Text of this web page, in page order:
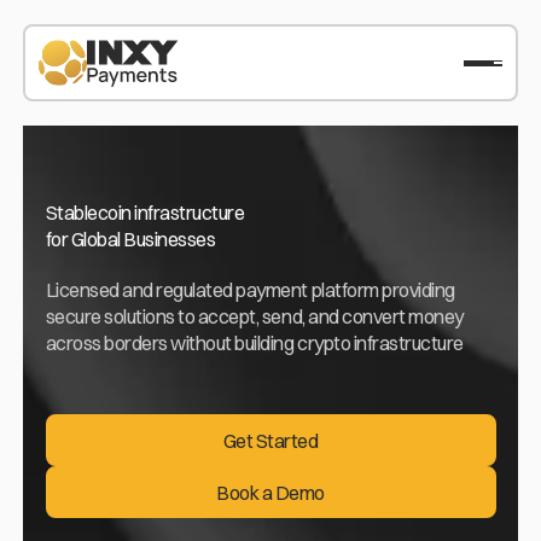
Stablecoin infrastructure
for Global Businesses
Licensed and regulated payment platform providing
secure solutions to accept, send, and convert money
across borders without building crypto infrastructure
Get Started
Get Started
Book a Demo
Book a Demo